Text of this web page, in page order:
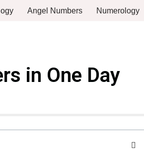
Angel Numbers Numerology
in One Day